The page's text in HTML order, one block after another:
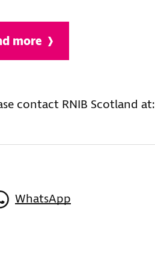
more
contact RNIB Scotland at:
WhatsApp